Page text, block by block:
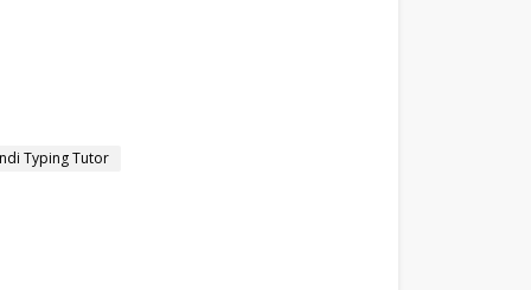
Typing Tutor